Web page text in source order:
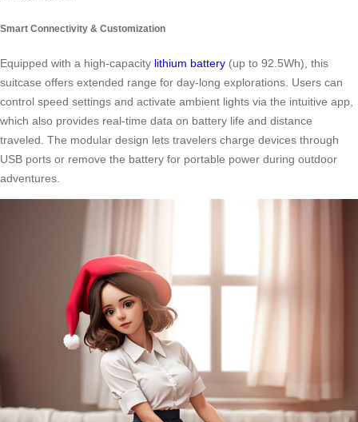
Smart Connectivity & Customization
Equipped with a high-capacity lithium battery (up to 92.5Wh), this
suitcase offers extended range for day-long explorations. Users can
control speed settings and activate ambient lights via the intuitive app,
which also provides real-time data on battery life and distance
traveled. The modular design lets travelers charge devices through
USB ports or remove the battery for portable power during outdoor
adventures.